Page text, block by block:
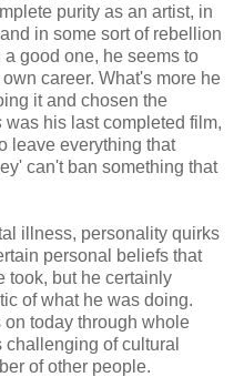
purity as an artist, in
in some sort of rebellion
good one, he seems to
career. What's more he
it and chosen the
was his last completed film,
leave everything that
can't ban something that
illness, personality quirks
personal beliefs that
took, but he certainly
of what he was doing.
today through whole
of cultural
of other people.